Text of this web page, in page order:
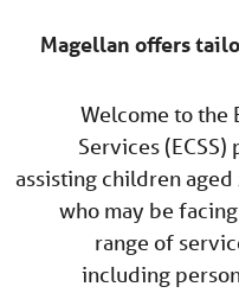
Magellan offers
Welcome to the
Services
assisting children
who may be
range of
including